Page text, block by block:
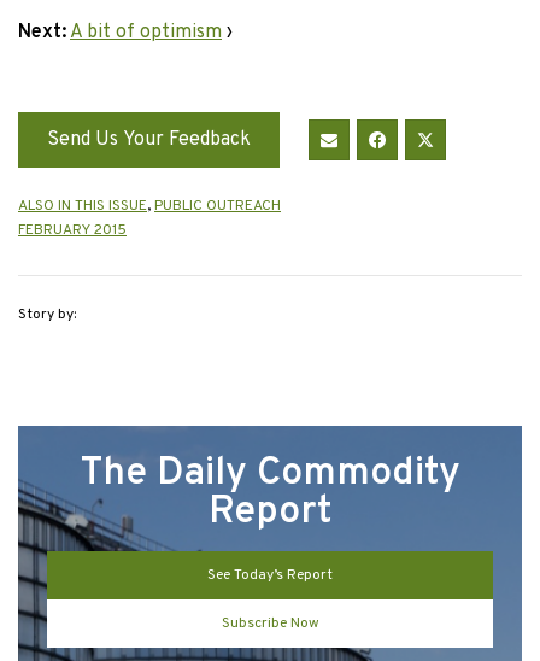
Next: A bit of optimism ›
Send Us Your Feedback
ALSO IN THIS ISSUE,PUBLIC OUTREACH
FEBRUARY 2015
Story by:
The Daily Commodity
Report
See Today’s Report
Subscribe Now